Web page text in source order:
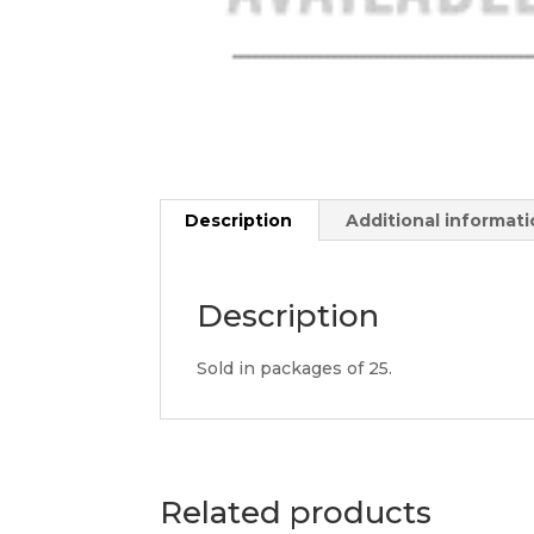
Description Additional
Description
Sold in packages of 25.
Related products